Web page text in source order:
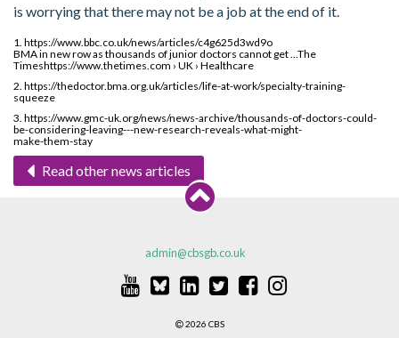
is worrying that there may not be a job at the end of it.
1. https://www.bbc.co.uk/news/articles/c4g625d3wd9o
BMA in new row as thousands of junior doctors cannot get ...The
Timeshttps://www.thetimes.com › UK › Healthcare
2. https://thedoctor.bma.org.uk/articles/life-at-work/specialty-training-
squeeze
3. https://www.gmc-uk.org/news/news-archive/thousands-of-doctors-could-
be-considering-leaving---new-research-reveals-what-might-
make-them-stay
Read other news articles
admin@cbsgb.co.uk
2026 CBS